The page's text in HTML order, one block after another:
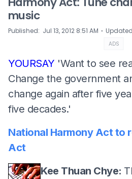
music
Published: Jul 13, 2012 8:51 AM ⋅ Updated
ADS
YOURSAY 'Want to see
Change the government
change again after five
five decades.'
National Harmony Act to
Act
Kee Thuan Chye: